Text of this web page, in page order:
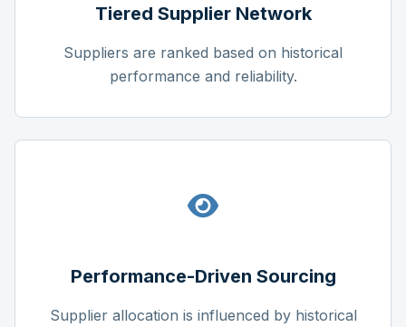
Tiered Supplier Network
Suppliers are ranked based on historical
performance and reliability.
Performance-Driven Sourcing
Supplier allocation is influenced by historical